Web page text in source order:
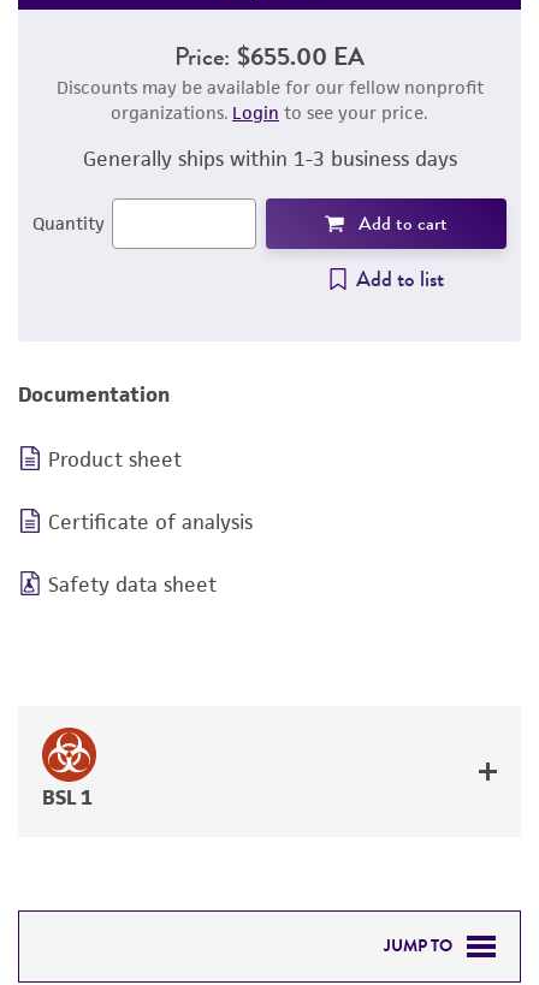
Price: $655.00 EA
Discounts may be available for our fellow nonprofit
organizations. Login to see your price.
Generally ships within 1-3 business days
Quantity Add to cart
Add to list
Documentation
Product sheet
Certificate of analysis
Safety data sheet
BSL 1
JUMP TO